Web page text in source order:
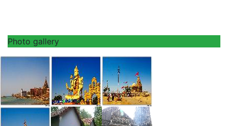
Photo gallery